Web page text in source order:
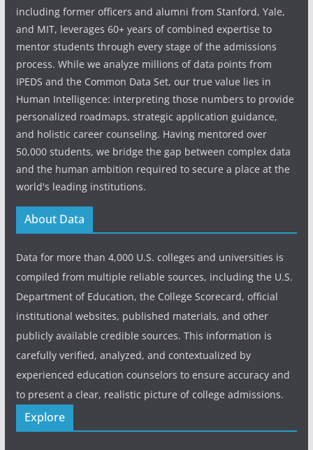
including former officers and alumni from Stanford, Yale,
and MIT, leverages 60+ years of combined expertise to
mentor students through every stage of the admissions
process. While we analyze millions of data points from
IPEDS and the Common Data Set, our true value lies in
Human Intelligence: interpreting those numbers to provide
personalized roadmaps, strategic application guidance,
and holistic career counseling. Having mentored over
50,000 students, we bridge the gap between complex data
and the human ambition required to secure a place at the
world's leading institutions.
About Data
Data for more than 4,000 U.S. colleges and universities is
compiled from multiple reliable sources, including the U.S.
Department of Education, the College Scorecard, official
institutional websites, published materials, and other
publicly available credible sources. This information is
carefully verified, analyzed, and contextualized by
experienced education counselors to ensure accuracy and
to present a clear, realistic picture of college admissions.
Explore